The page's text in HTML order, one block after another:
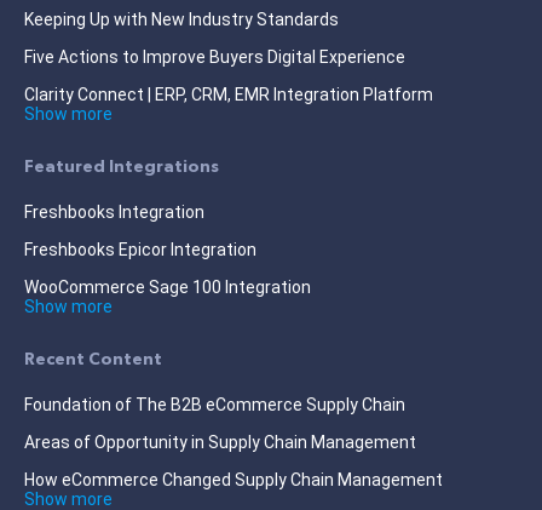
Keeping Up with New Industry Standards
Five Actions to Improve Buyers Digital Experience
Clarity Connect | ERP, CRM, EMR Integration Platform
Show more
Featured Integrations
Freshbooks Integration
Freshbooks Epicor Integration
WooCommerce Sage 100 Integration
Show more
Recent Content
Foundation of The B2B eCommerce Supply Chain
Areas of Opportunity in Supply Chain Management
How eCommerce Changed Supply Chain Management
Show more